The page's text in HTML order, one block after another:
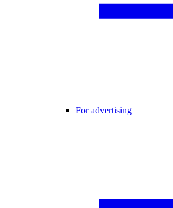
For advertising